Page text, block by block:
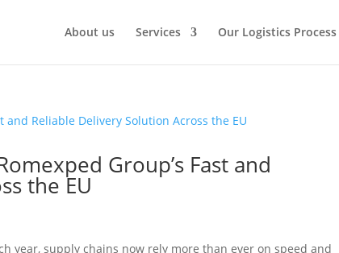
About us Services Our Logistics Process
Group’s Fast and
the EU
year, supply chains now rely more than ever on speed and